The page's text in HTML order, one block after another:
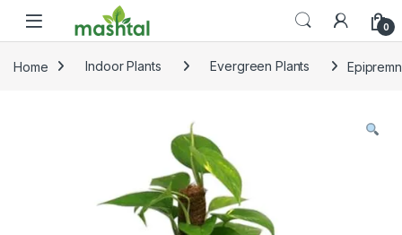
0
Home Indoor Plants Evergreen Plants